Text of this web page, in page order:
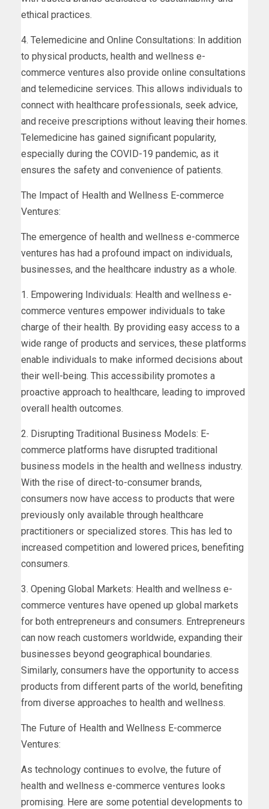
ethical practices.
4. Telemedicine and Online Consultations: In addition
to physical products, health and wellness e-
commerce ventures also provide online consultations
and telemedicine services. This allows individuals to
connect with healthcare professionals, seek advice,
and receive prescriptions without leaving their homes.
Telemedicine has gained significant popularity,
especially during the COVID-19 pandemic, as it
ensures the safety and convenience of patients.
The Impact of Health and Wellness E-commerce
Ventures:
The emergence of health and wellness e-commerce
ventures has had a profound impact on individuals,
businesses, and the healthcare industry as a whole.
1. Empowering Individuals: Health and wellness e-
commerce ventures empower individuals to take
charge of their health. By providing easy access to a
wide range of products and services, these platforms
enable individuals to make informed decisions about
their well-being. This accessibility promotes a
proactive approach to healthcare, leading to improved
overall health outcomes.
2. Disrupting Traditional Business Models: E-
commerce platforms have disrupted traditional
business models in the health and wellness industry.
With the rise of direct-to-consumer brands,
consumers now have access to products that were
previously only available through healthcare
practitioners or specialized stores. This has led to
increased competition and lowered prices, benefiting
consumers.
3. Opening Global Markets: Health and wellness e-
commerce ventures have opened up global markets
for both entrepreneurs and consumers. Entrepreneurs
can now reach customers worldwide, expanding their
businesses beyond geographical boundaries.
Similarly, consumers have the opportunity to access
products from different parts of the world, benefiting
from diverse approaches to health and wellness.
The Future of Health and Wellness E-commerce
Ventures:
As technology continues to evolve, the future of
health and wellness e-commerce ventures looks
promising. Here are some potential developments to